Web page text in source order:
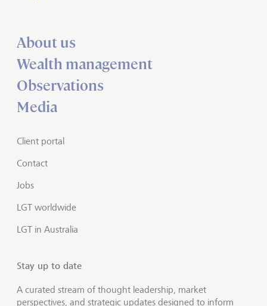
About us
Wealth management
Observations
Media
Client portal
Contact
Jobs
LGT worldwide
LGT in Australia
Stay up to date
A curated stream of thought leadership, market
perspectives, and strategic updates designed to inform